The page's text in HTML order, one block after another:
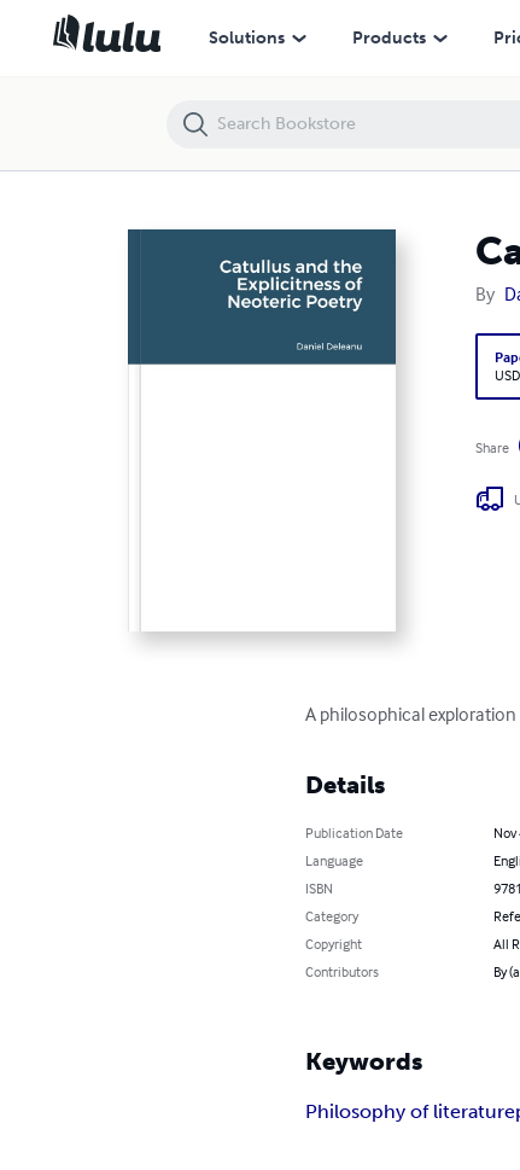
Solutions Products
By
Share
A philosophical
Details
Publication Date
Nov
Language
ISBN
Category
Copyright
All
Contributors
By
Keywords
Philosophy of literature
Catullus and the Explicitness of Neoteric Poetry